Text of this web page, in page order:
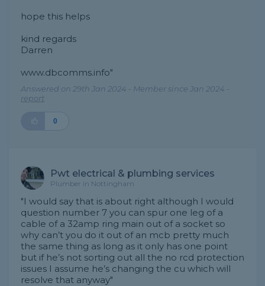
hope this helps
kind regards
Darren
www.dbcomms.info"
Answered on 29th Jan 2024 - Member since Jan 2024 -
report
0
Pwt electrical & plumbing services
Plumber in Nottingham
"I would say that is about right although I would
question number 7 you can spur one leg of a
cable of a 32amp ring main out of a socket so
why can’t you do it out of an mcb pretty much
the same thing as long as it only has one point
but if he’s not sorting out all the no rcd protection
issues I assume he’s changing the cu which will
resolve that anyway"